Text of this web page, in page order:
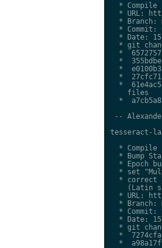
  * Compile
* URL:
* Branch:
* Commit:
* Date:
* git
*
*
*
*
*
    files
*
--
tesseract-
  * Compile
* Bump
* Epoch
* set
* correct
(Latin
* URL:
* Branch:
* Commit:
* Date:
* git
*
*